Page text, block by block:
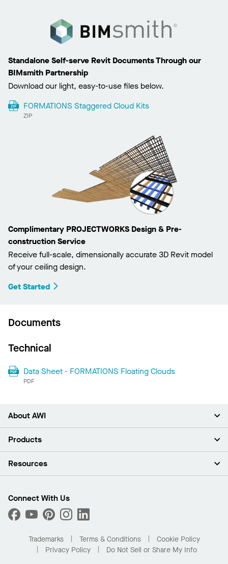
Standalone Self-serve Revit Documents Through our
BIMsmith Partnership
Download our light, easy-to-use files below.
FORMATIONS Staggered Cloud Kits
ZIP
Complimentary PROJECTWORKS Design & Pre-
construction Service
Receive full-scale, dimensionally accurate 3D Revit model
of your ceiling design.
Get Started
Documents
Technical
Data Sheet - FORMATIONS Floating Clouds
PDF
About AWI
About Us
Press Room
What Are My Buying Options
Products
Ceilings
Custom Capabilities
Performance
Resources
Find A Distributor
Order Samples
Buy Online with Kanopi
Residential Distributor Portal
Connect With Us
Trademarks Terms & Conditions
Cookie Policy
Privacy Policy
Do Not Sell or Share My Info